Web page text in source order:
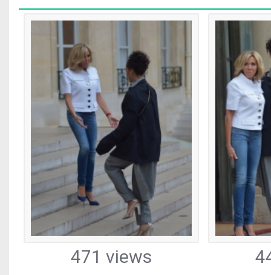
471 views